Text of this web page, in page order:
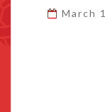
March